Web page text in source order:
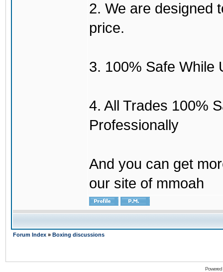
2. We are designed
price.
3. 100% Safe While
4. All Trades 100%
Professionally
And you can get
our site of mmoah
Forum Index » Boxing discussions